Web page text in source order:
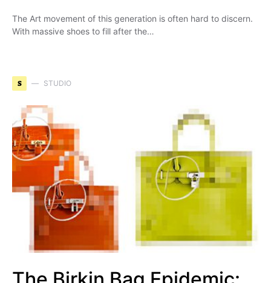
The Art movement of this generation is often hard to discern.
With massive shoes to fill after the…
S STUDIO